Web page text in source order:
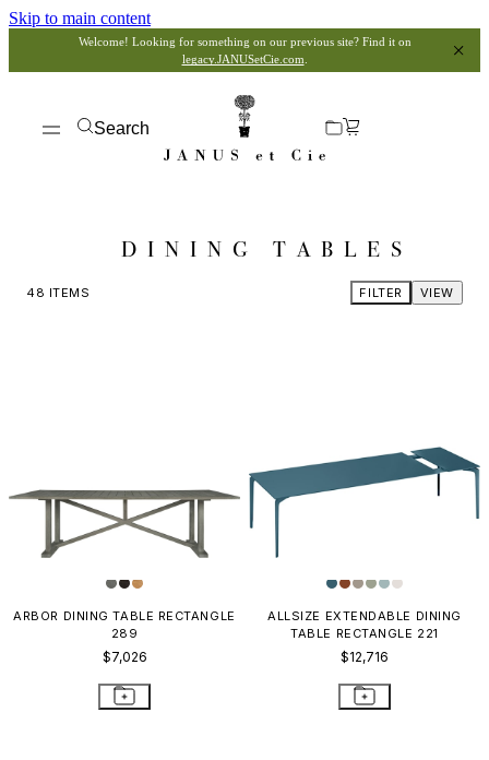
Skip to main content
Welcome! Looking for something on our previous site? Find it on
legacy.JANUSetCie.com
Search
DINING TABLES
48 ITEMS VIEW
FILTER
ARBOR DINING TABLE RECTANGLE
289
$7,026
ALLSIZE EXTENDABLE DINING
TABLE RECTANGLE 221
$12,716